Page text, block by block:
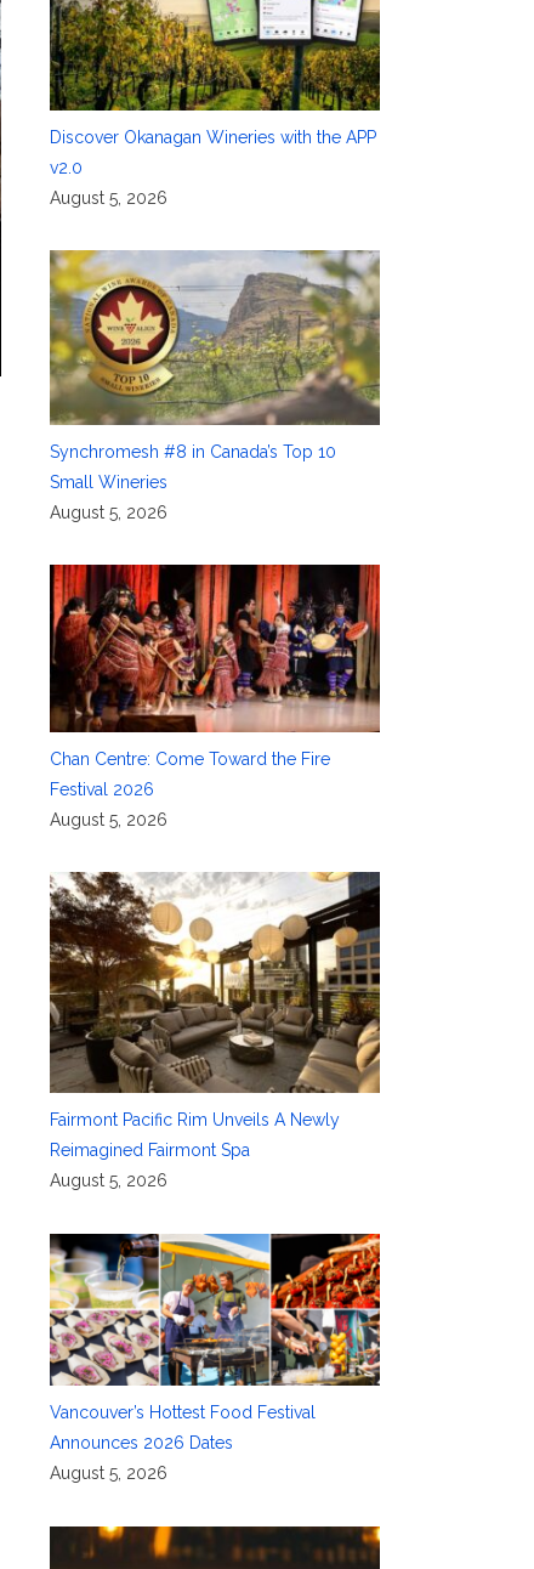
Discover Okanagan Wineries with the APP
v2.0
August 5, 2026
Synchromesh #8 in Canada’s Top 10
Small Wineries
August 5, 2026
Chan Centre: Come Toward the Fire
Festival 2026
August 5, 2026
Fairmont Pacific Rim Unveils A Newly
Reimagined Fairmont Spa
August 5, 2026
Vancouver’s Hottest Food Festival
Announces 2026 Dates
August 5, 2026